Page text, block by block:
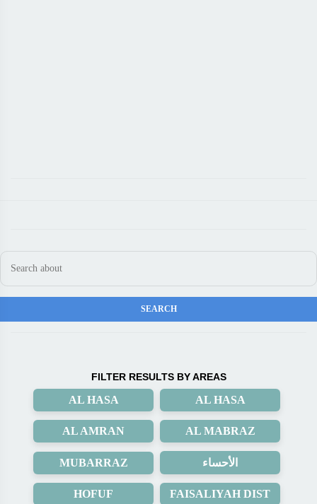
FILTER RESULTS BY AREAS
AL HASA AL HASA
AL AMRAN AL MABRAZ
MUBARRAZ الأحساء
HOFUF FAISALIYAH DIST